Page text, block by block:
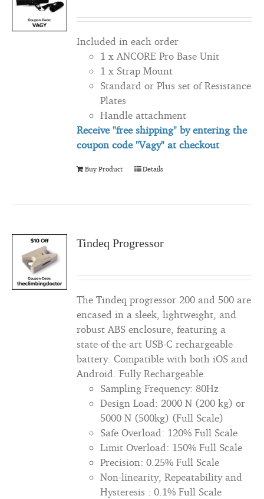
Included in each order
1 x ANCORE Pro Base Unit
1 x Strap Mount
Standard or Plus set of Resistance
Plates
Handle attachment
Receive "free shipping" by entering the
coupon code "Vagy" at checkout
Buy Product Details
Tindeq Progressor
The Tindeq progressor 200 and 500 are
encased in a sleek, lightweight, and
robust ABS enclosure, featuring a
state-of-the-art USB-C rechargeable
battery. Compatible with both iOS and
Android. Fully Rechargeable.
Sampling Frequency: 80Hz
Design Load: 2000 N (200 kg) or
5000 N (500kg) (Full Scale)
Safe Overload: 120% Full Scale
Limit Overload: 150% Full Scale
Precision: 0.25% Full Scale
Non-linearity, Repeatability and
Hysteresis : 0.1% Full Scale